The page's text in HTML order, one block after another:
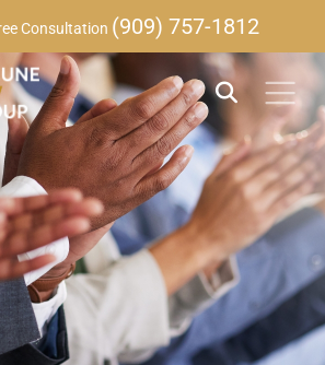
Consultation (909) 757-1812